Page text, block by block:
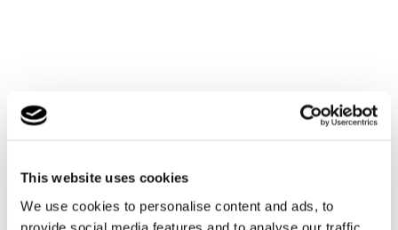
This website uses cookies
We use cookies to personalise content and ads, to
provide social media features and to analyse our traffic.